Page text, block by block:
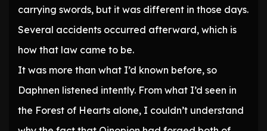
carrying swords, but it was different in those days.
Several accidents occurred afterward, which is
how that law came to be.
It was more than what I’d known before, so
Daphnen listened intently. From what I’d seen in
the Forest of Hearts alone, I couldn’t understand